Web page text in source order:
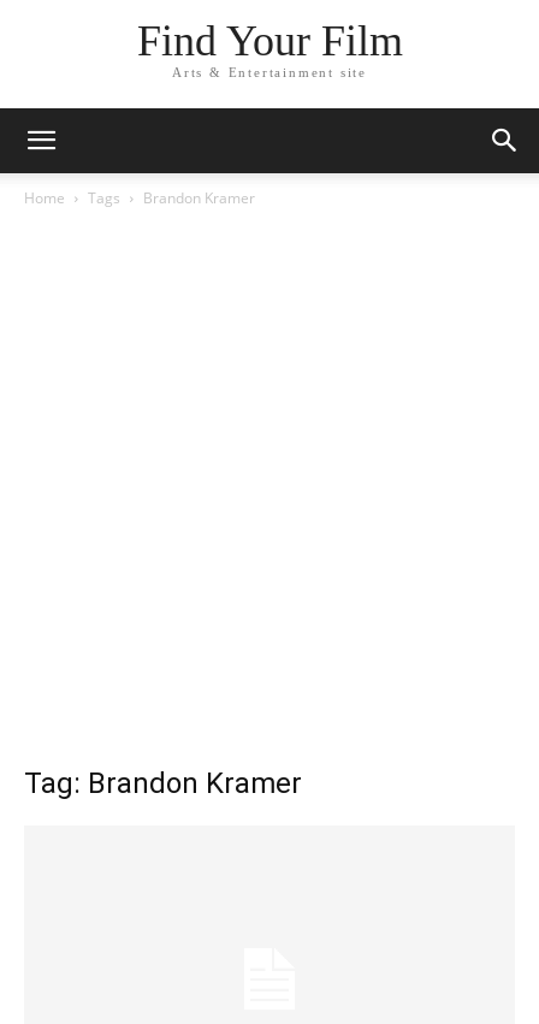
Find Your Film
Arts & Entertainment site
Home Tags Brandon Kramer
Tag: Brandon Kramer